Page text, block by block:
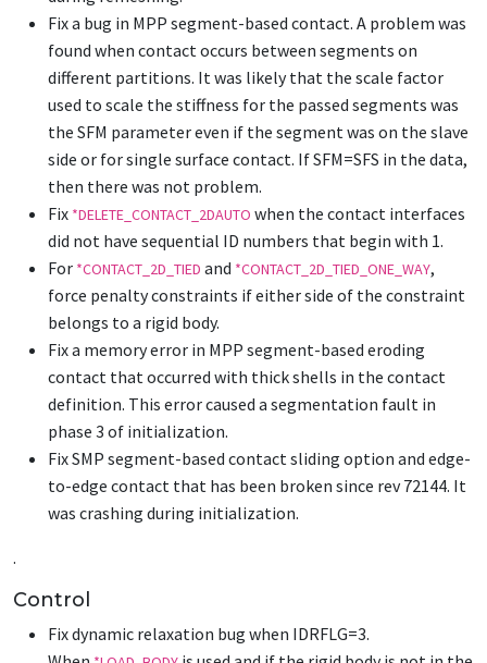
Fix a bug in MPP segment-based contact. A problem was
found when contact occurs between segments on
different partitions. It was likely that the scale factor
used to scale the stiffness for the passed segments was
the SFM parameter even if the segment was on the slave
side or for single surface contact. If SFM=SFS in the data,
then there was not problem.
Fix *DELETE_CONTACT_2DAUTO when the contact interfaces
did not have sequential ID numbers that begin with 1.
For *CONTACT_2D_TIED and *CONTACT_2D_TIED_ONE_WAY,
force penalty constraints if either side of the constraint
belongs to a rigid body.
Fix a memory error in MPP segment-based eroding
contact that occurred with thick shells in the contact
definition. This error caused a segmentation fault in
phase 3 of initialization.
Fix SMP segment-based contact sliding option and edge-
to-edge contact that has been broken since rev 72144. It
was crashing during initialization.
.
Control
Fix dynamic relaxation bug when IDRFLG=3.